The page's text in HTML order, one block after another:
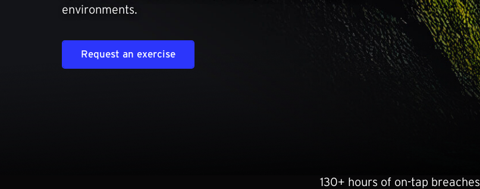
environments.
Request an exercise
130+ hours of on-tap breaches